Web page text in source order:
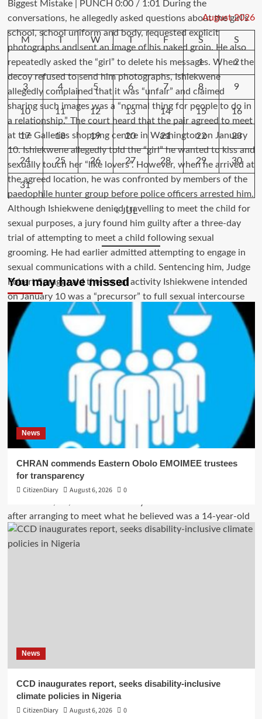
August 2026
M T W T F S S
1 2
3 4 5 6 7 8 9
10 11 12 13 14 15 16
17 18 19 20 21 22 23
24 25 26 27 28 29 30
31
« JUL
You may have missed
News
CHRAN commends Eastern Obolo EMOIMEE trustees
for transparency
CitizenDiary
August 6, 2026 0
News
CCD inaugurates report, seeks disability-inclusive
climate policies in Nigeria
CitizenDiary
August 6, 2026 0